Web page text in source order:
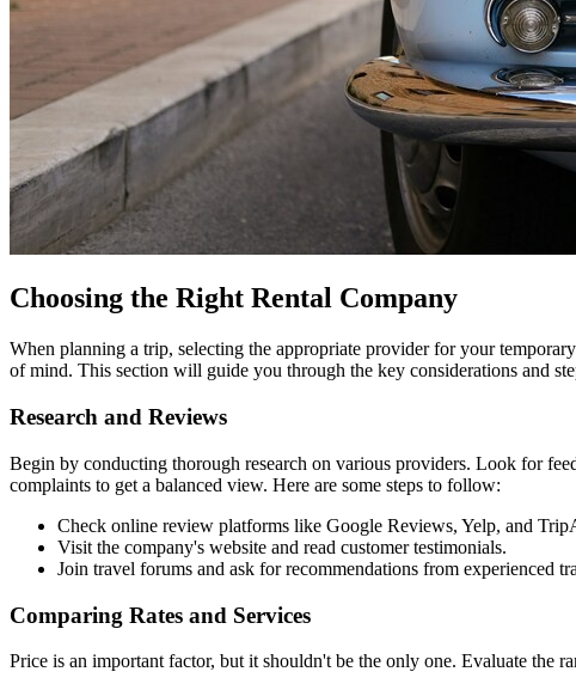
Choosing the Right Rental Company
When planning a trip, selecting the appropriate provider for your
of mind. This section will guide you through the key considerations and
Research and Reviews
Begin by conducting thorough research on various providers. Look for
complaints to get a balanced view. Here are some steps to follow:
Check online review platforms like Google Reviews, Yelp, and
Visit the company's website and read customer testimonials.
Join travel forums and ask for recommendations from experienced
Comparing Rates and Services
Price is an important factor, but it shouldn't be the only one. Evaluate the